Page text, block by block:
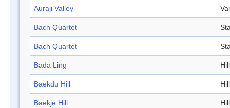
Auraji Valley
Bach Quartet
Bach Quartet
Bada Ling Hill
Baekdu Hill Hill
Baekje Hill Hill